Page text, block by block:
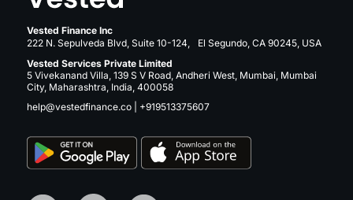
Vested Finance Inc
222 N. Sepulveda Blvd, Suite 10-124, El Segundo, CA 90245, USA
Vested Services Private Limited
5 Vivekanand Villa, 139 S V Road, Andheri West, Mumbai, Mumbai
City, Maharashtra, India, 400058
help@vestedfinance.co
+919513375607